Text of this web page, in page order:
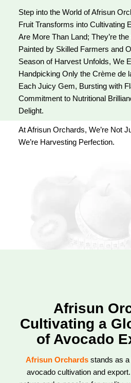
Step into the World of Afrisun
Fruit Transforms into Cultivating
Are More Than Land; They’re
Painted by Skilled Farmers and
Season of Harvest Unfolds, We
Handpicking Only the Crème de
Each Juicy Gem, Bursting with
Commitment to Nutritional
Delight.
At Afrisun Orchards, We’re Not
We’re Harvesting Perfection.
Afrisun
Cultivating a
of Avocado
Afrisun Orchards stands as
avocado cultivation and